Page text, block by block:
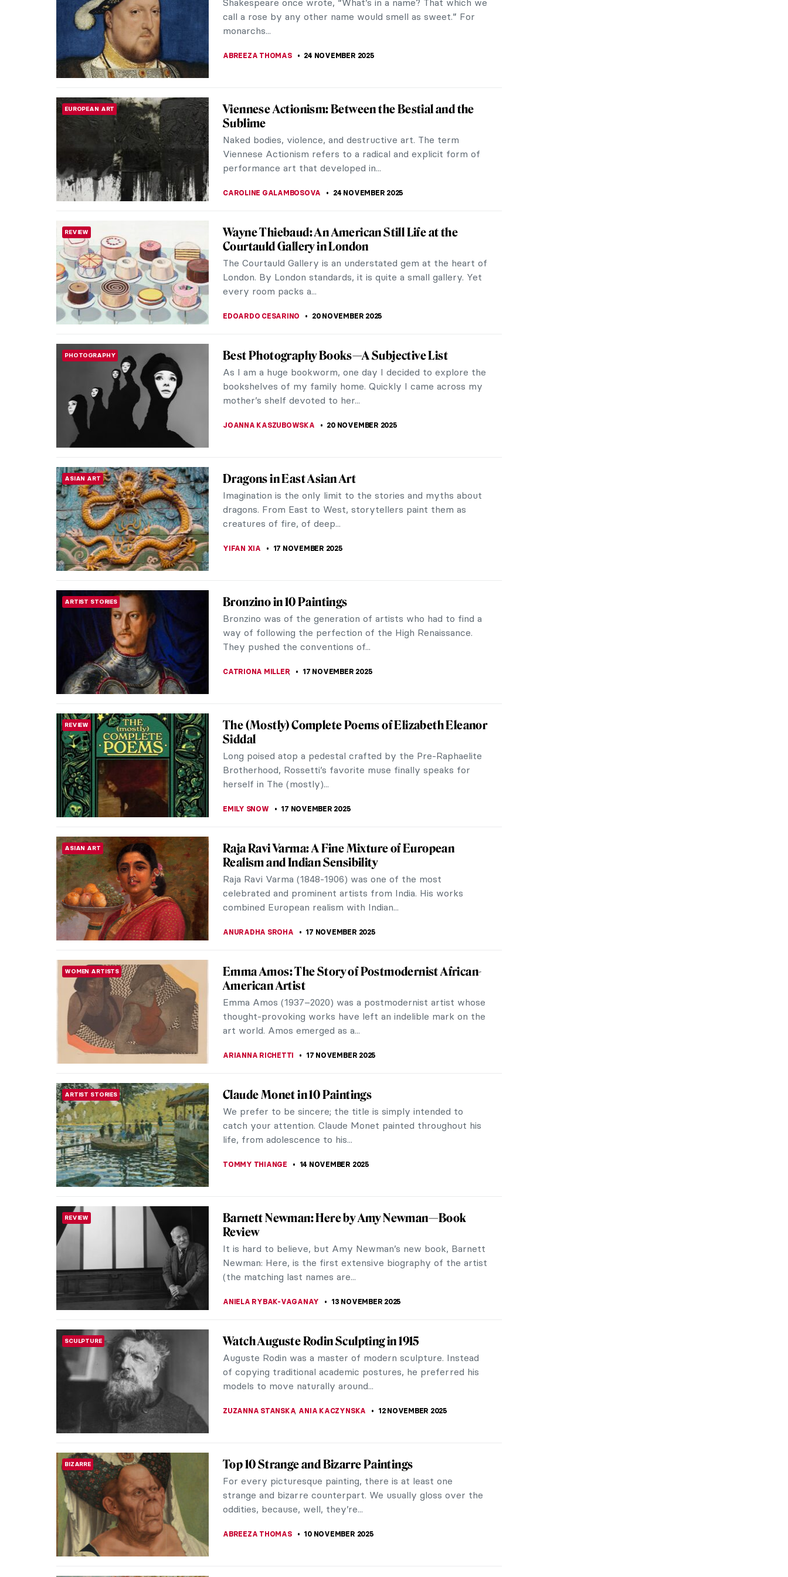
these five remarkable women have revolutionized our
perception of living, working, and...
ART OF AUSTRALIA & OCEANIA
Indigenous Australian Art: Traditions from a
Fascinating Ancient Past
Indigenous Australian (Aboriginal and Torres Strait Islander)
culture is nowadays considered one of the most ancient in
the world. Some historians...
The Art of the Bearded Woman
The history of the bearded woman in art runs from
venerated saints to circus freaks. Still a hot topic today,
let's take a look the best bearded ladies!
CANDY BEDWORTH 24 NOVEMBER 2025
Royal Portraits: The Art of Image
Shakespeare once wrote, “What’s in a name? That which we
call a rose by any other name would smell as sweet.” For
monarchs...
EUROPEAN ART
Viennese Actionism: Between the Bestial and the
Sublime
Naked bodies, violence, and destructive art. The term
Viennese Actionism refers to a radical and explicit form of
performance art that developed in...
Wayne Thiebaud: An American Still Life at the
Courtauld Gallery in London
The Courtauld Gallery is an understated gem at the heart of
London. By London standards, it is quite a small gallery. Yet
every room packs a...
EDOARDO CESARINO
PHOTOGRAPHY Best Photography Books—A Subjective List
As I am a huge bookworm, one day I decided to explore the
bookshelves of my family home. Quickly I came across my
mother’s shelf devoted to her...
JOANNA KASZUBOWSKA 20 NOVEMBER 2025
ASIAN ART Dragons in East Asian Art
Imagination is the only limit to the stories and myths about
dragons. From East to West, storytellers paint them as
creatures of fire, of deep...
YIFAN XIA 17 NOVEMBER 2025
ARTIST STORIES Bronzino in 10 Paintings
Bronzino was of the generation of artists who had to find a
way of following the perfection of the High Renaissance.
They pushed the conventions of...
CATRIONA MILLER, 17 NOVEMBER 2025
REVIEW
The (Mostly) Complete Poems of Elizabeth Eleanor
Siddal
Long poised atop a pedestal crafted by the Pre-Raphaelite
Brotherhood, Rossetti’s favorite muse finally speaks for
herself in The (mostly)...
ASIAN ART
Raja Ravi Varma: A Fine Mixture of European
Realism and Indian Sensibility
Raja Ravi Varma (1848-1906) was one of the most
celebrated and prominent artists from India. His works
combined European realism with Indian...
Emma Amos: The Story of Postmodernist African-
American Artist
Emma Amos (1937–2020) was a postmodernist artist whose
thought-provoking works have left an indelible mark on the
art world. Amos emerged as a...
ARTIST STORIES Claude Monet in 10 Paintings
We prefer to be sincere; the title is simply intended to
catch your attention. Claude Monet painted throughout his
life, from adolescence to his...